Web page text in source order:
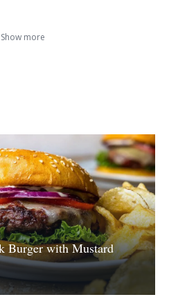
Show more
Burger with Mustard